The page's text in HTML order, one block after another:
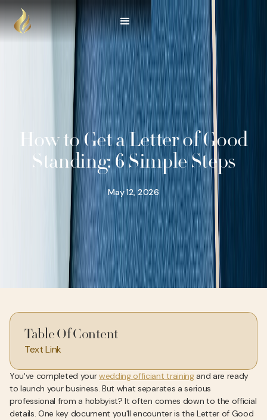
How to Get a Letter of Good
Standing: 6 Simple Steps
May 12, 2026
Table Of Content
Text Link
You've completed yourwedding officiant trainingand are ready
to launch your business. But what separates a serious
professional from a hobbyist? It often comes down to the official
details. One key document you'll encounter is the Letter of Good